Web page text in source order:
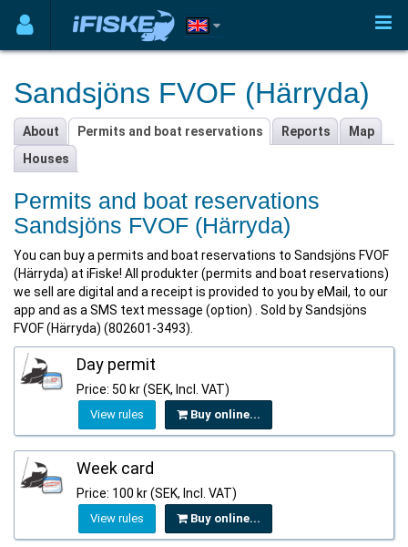
Sandsjöns FVOF (Härryda)
About Permits and boat reservations Reports
Map
Houses
Permits and boat reservations
Sandsjöns FVOF (Härryda)
You can buy a permits and boat reservations to Sandsjöns FVOF
(Härryda) at iFiske! All produkter (permits and boat reservations)
we sell are digital and a receipt is provided to you by eMail, to our
app and as a SMS text message (option) . Sold by Sandsjöns
FVOF (Härryda) (802601-3493).
Day permit
Price: 50 kr (SEK, Incl. VAT)
View rules Buy online...
Week card
Price: 100 kr (SEK, Incl. VAT)
View rules Buy online...